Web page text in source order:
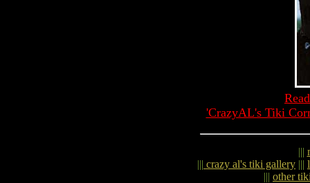
'CrazyAL's Tiki
|||
||| crazy al's tiki gallery |||
||| other